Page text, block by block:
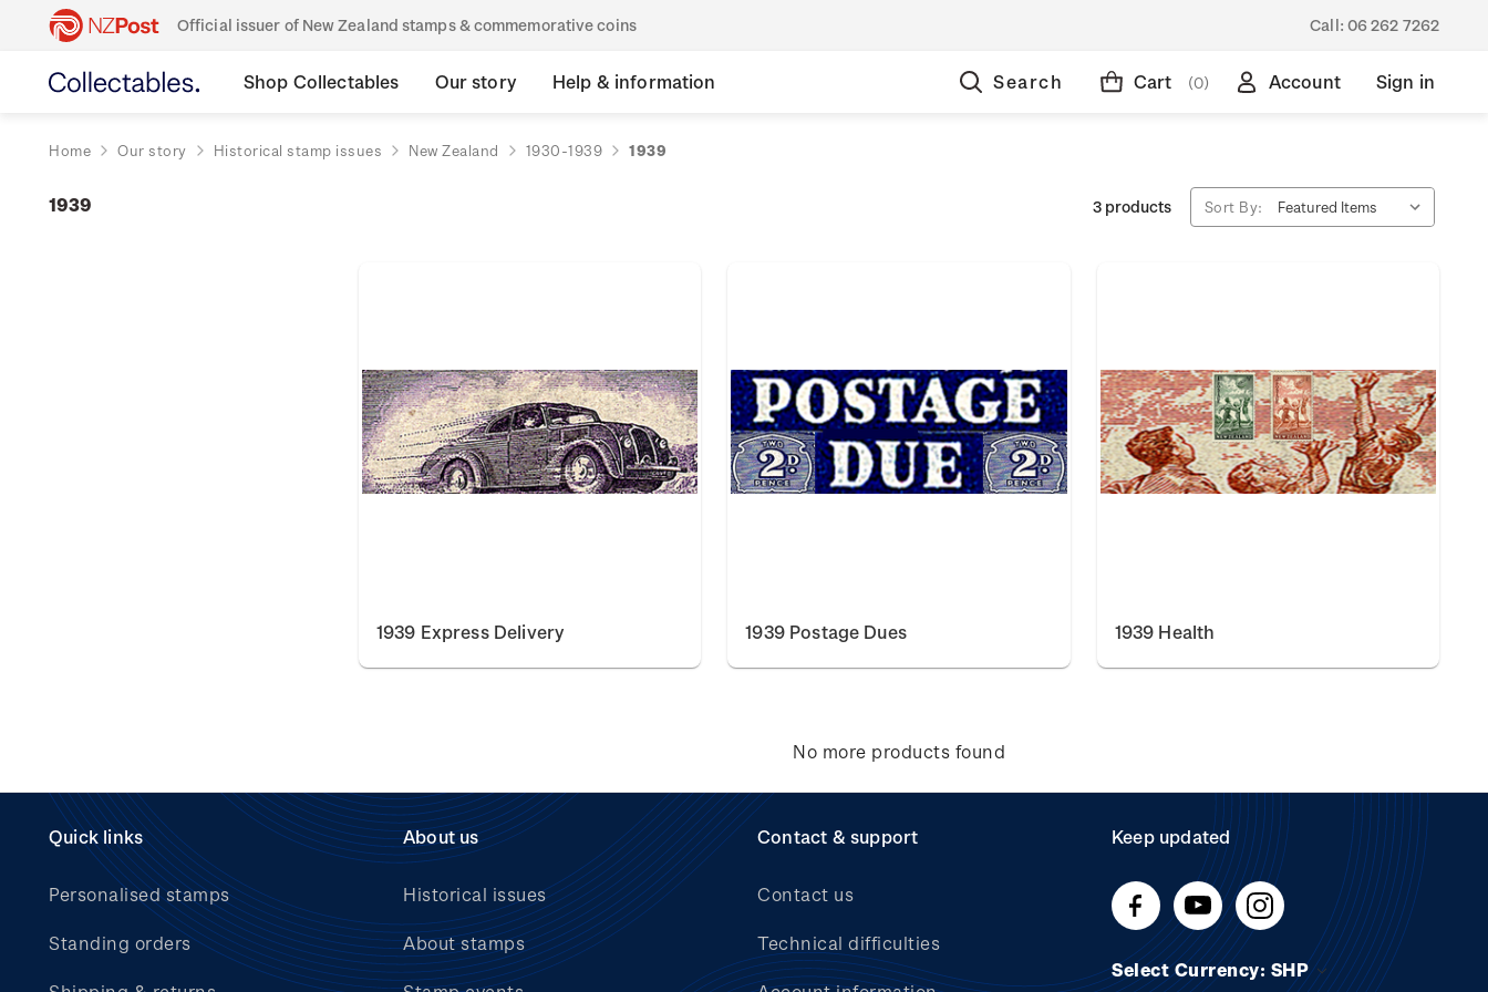
Official issuer of New Zealand stamps & commemorative coins Call: 06 262 7262
Shop Collectables Our story Help & information Search Cart (0) Account Sign in
Home Our story Historical stamp issues New Zealand 1930-1939 1939
1939 3 products Sort By:
1939 Express Delivery 1939 Postage Dues 1939 Health
No more products found
Quick links
Personalised stamps
Standing orders
About us
Historical issues
About stamps
Contact & support
Contact us
Technical difficulties
Keep updated
Select Currency: SHP